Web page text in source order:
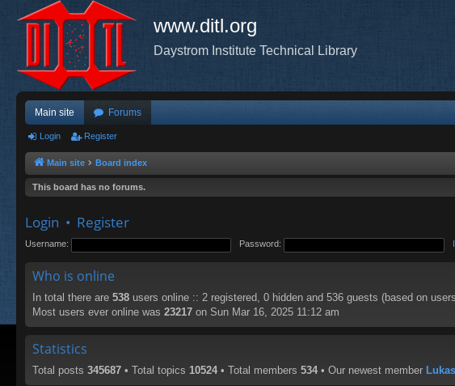
www.ditl.org
Daystrom Institute Technical Library
Main site Forums
Login Register
Main site Board index
This board has no forums.
Login • Register
Username: Password:
Who is online
In total there are 538 users online :: 2 registered, 0 hidden and 536 guests (based on
Most users ever online was 23217 on Sun Mar 16, 2025 11:12 am
Statistics
Total posts 345687 • Total topics 10524 • Total members 534 • Our newest member